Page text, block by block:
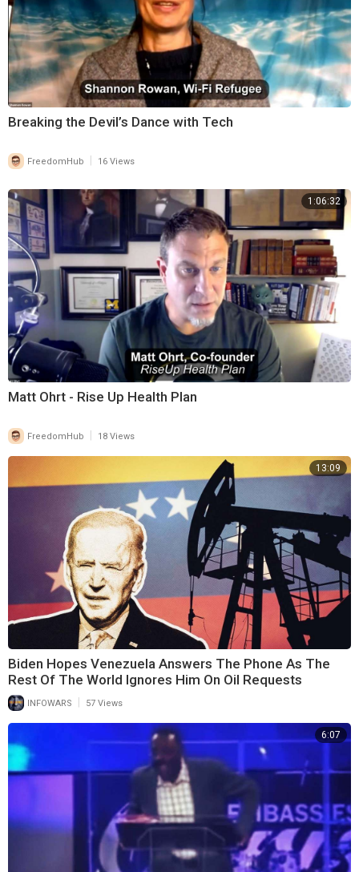
⁣Breaking the Devil’s Dance with Tech
FreedomHub 16 Views
1:06:32
Matt Ohrt - Rise Up Health Plan
FreedomHub 18 Views
13:09
Biden Hopes Venezuela Answers The Phone As The
Rest Of The World Ignores Him On Oil Requests
INFOWARS 57 Views
6:07